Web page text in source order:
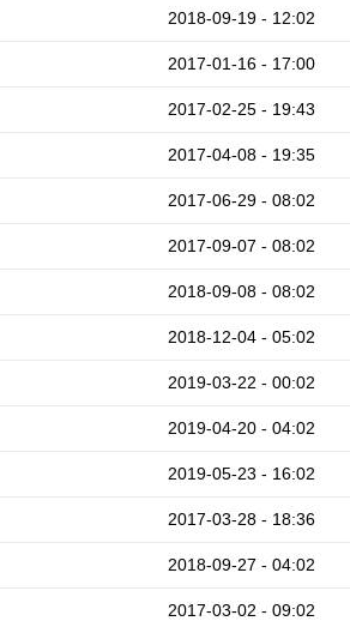
2018-09-19 - 12:02
2017-01-16 - 17:00
2017-02-25 - 19:43
2017-04-08 - 19:35
2017-06-29 - 08:02
2017-09-07 - 08:02
2018-09-08 - 08:02
2018-12-04 - 05:02
2019-03-22 - 00:02
2019-04-20 - 04:02
2019-05-23 - 16:02
2017-03-28 - 18:36
2018-09-27 - 04:02
2017-03-02 - 09:02